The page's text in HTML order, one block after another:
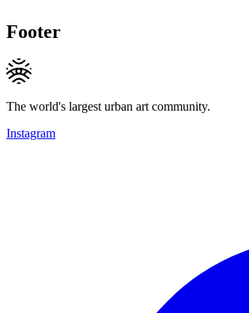
Footer
The world's largest urban art community.
Instagram